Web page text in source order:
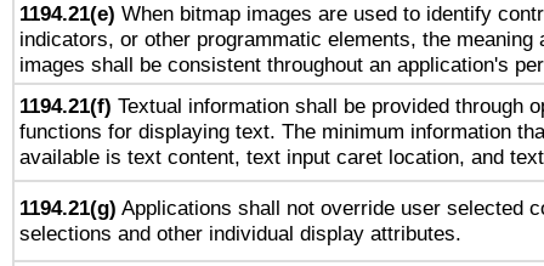
1194.21(e) When bitmap images are used to identify
indicators, or other programmatic elements, the meaning
images shall be consistent throughout an application's
1194.21(f) Textual information shall be provided through
functions for displaying text. The minimum information
available is text content, text input caret location, and
1194.21(g) Applications shall not override user selected
selections and other individual display attributes.